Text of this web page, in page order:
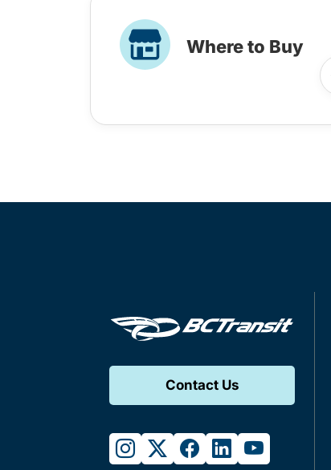
Where to Buy
Contact Us
instagram
twitterfacebook
linkedinyoutube